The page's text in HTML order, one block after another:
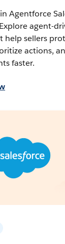
Agentforce
agent-
help sellers
actions,
faster.